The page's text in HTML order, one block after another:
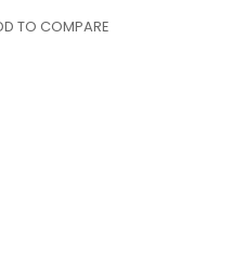
TO COMPARE